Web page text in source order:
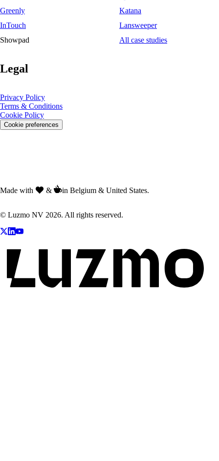
Greenly
Katana
InTouch
Lansweeper
Showpad
All case studies
Legal
Privacy Policy
Terms & Conditions
Cookie Policy
Cookie preferences
Made with & in Belgium & United States.
© Luzmo NV 2026. All rights reserved.